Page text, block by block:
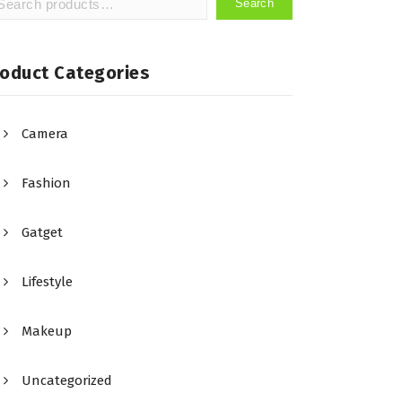
Search
Categories
Camera
Fashion
Gatget
Lifestyle
Makeup
Uncategorized